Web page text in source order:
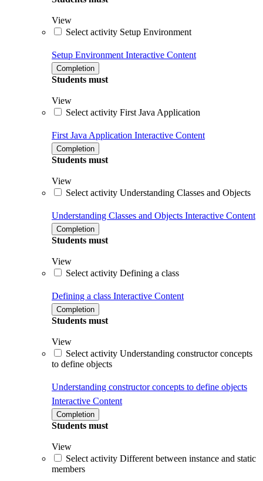
View
Select activity Setup Environment
Setup EnvironmentInteractive Content
Completion
Students must
View
Select activity First Java Application
First Java Application Interactive Content
Completion
Students must
View
Select activity Understanding Classes and Objects
Understanding Classes and Objects Interactive Content
Completion
Students must
View
Select activity Defining a class
Defining a class Interactive Content
Completion
Students must
View
Select activity Understanding constructor concepts
to define objects
Understanding constructor concepts to define objects
Interactive Content
Completion
Students must
View
Select activity Different between instance and static
members